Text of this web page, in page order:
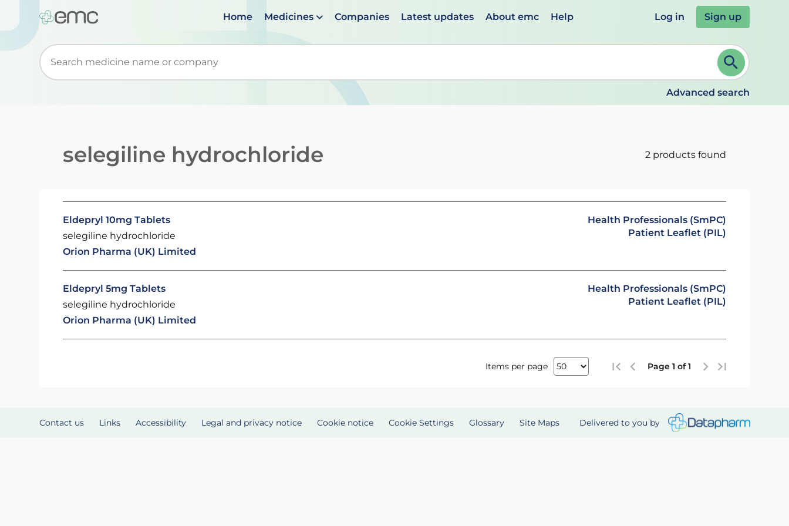
Home Medicines Companies Latest updates About emc Help Log in Sign up
Start typing to retrieve search suggestions. When suggestions are available use up and down arrows to review and ENTER to select. Continue typing to refine.
Advanced search
selegiline hydrochloride 2 products found
Eldepryl 10mg Tablets
selegiline hydrochloride
Orion Pharma (UK) Limited
Health Professionals (SmPC)
Patient Leaflet (PIL)
Eldepryl 5mg Tablets
selegiline hydrochloride
Orion Pharma (UK) Limited
Health Professionals (SmPC)
Patient Leaflet (PIL)
Items per page Page 1 of 1
Contact us Links Accessibility Legal and privacy notice Cookie notice Cookie Settings Glossary Site Maps Delivered to you by